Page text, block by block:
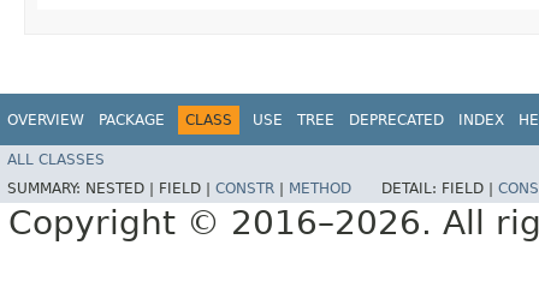
OVERVIEW PACKAGE CLASS USE TREE DEPRECATED INDEX
ALL CLASSES
SUMMARY: NESTED | FIELD | CONSTR METHOD DETAIL: FIELD |
Copyright © 2016–2026. All